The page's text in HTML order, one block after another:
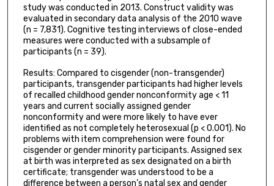
study was conducted in 2013. Construct validity was
evaluated in secondary data analysis of the 2010 wave
(n = 7,831). Cognitive testing interviews of close-ended
measures were conducted with a subsample of
participants (n = 39).
Results: Compared to cisgender (non-transgender)
participants, transgender participants had higher levels
of recalled childhood gender nonconformity age < 11
years and current socially assigned gender
nonconformity and were more likely to have ever
identified as not completely heterosexual (p < 0.001). No
problems with item comprehension were found for
cisgender or gender minority participants. Assigned sex
at birth was interpreted as sex designated on a birth
certificate; transgender was understood to be a
difference between a person’s natal sex and gender